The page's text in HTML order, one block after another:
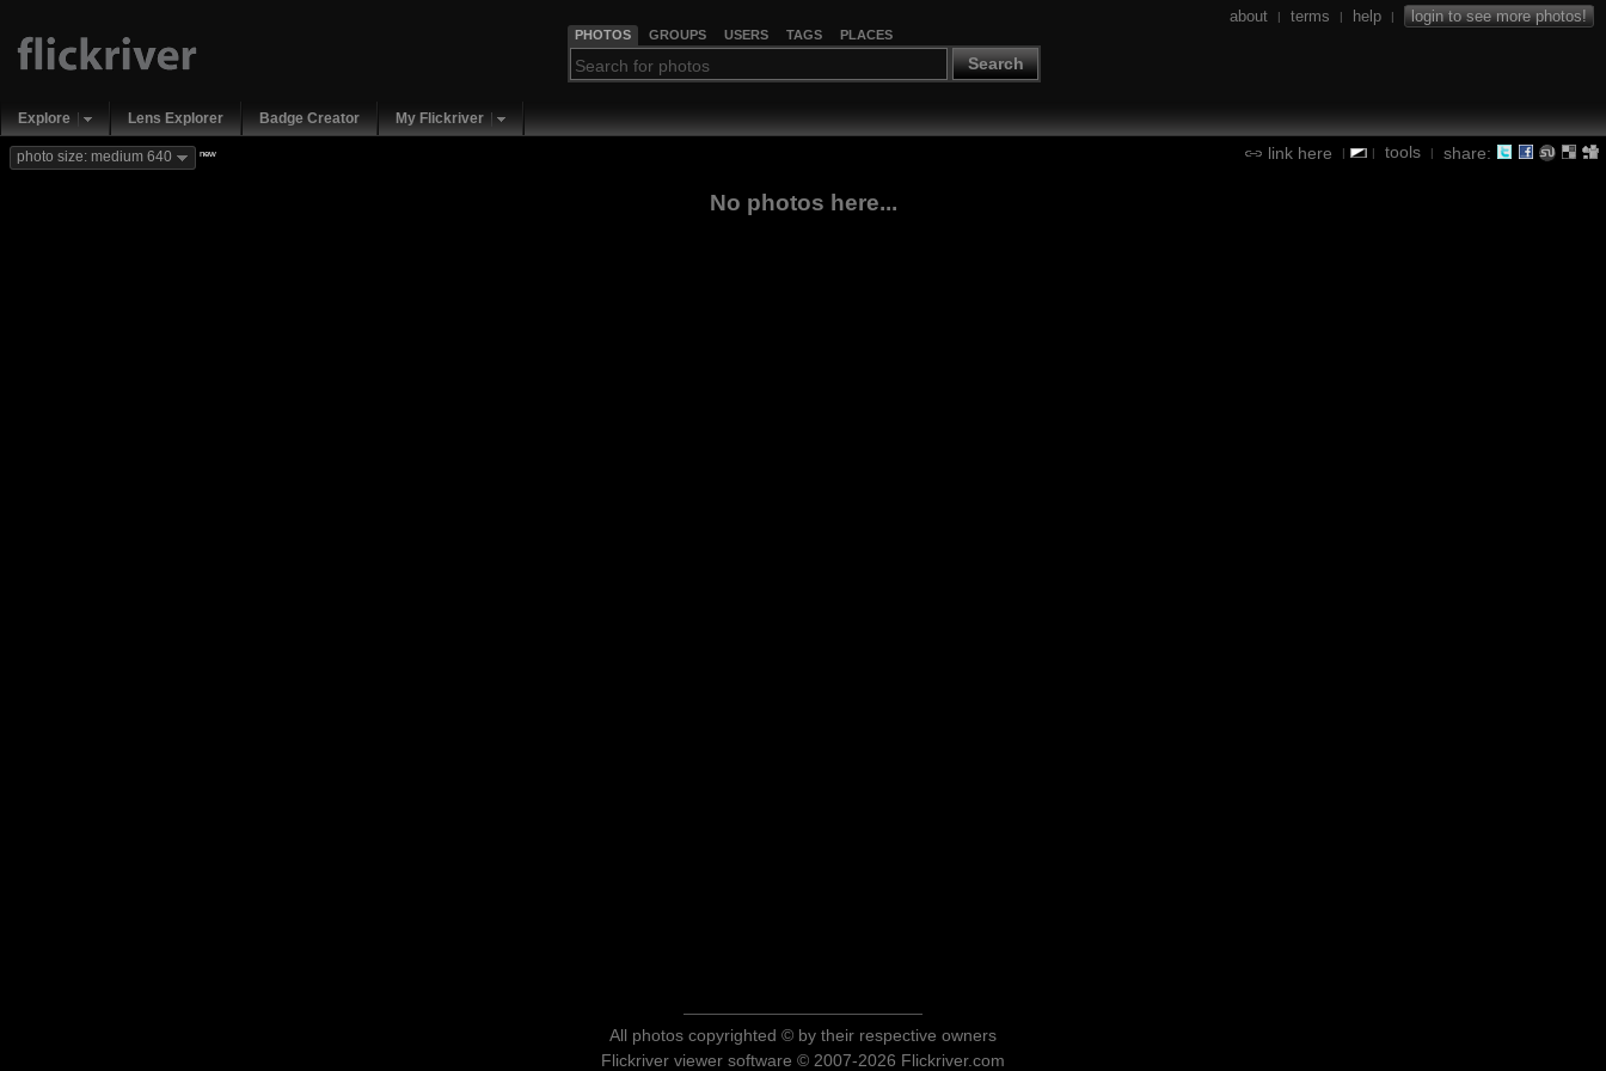
PHOTOS GROUPS USERS TAGS PLACES
Search
about | terms | help | login to see more photos!
Explore Lens Explorer Badge Creator My Flickriver
link here | | tools | share:
photo size: medium 640 new
No photos here...
All photos copyrighted © by their respective owners
Flickriver viewer software © 2007-2026 Flickriver.com